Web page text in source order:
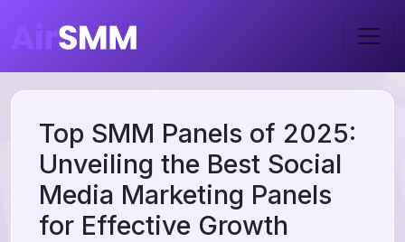
Top SMM Panels of 2025:
Unveiling the Best Social
Media Marketing Panels
for Effective Growth